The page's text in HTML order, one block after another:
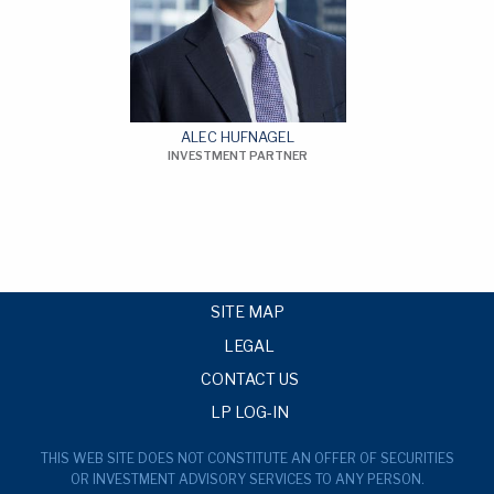
ALEC HUFNAGEL
INVESTMENT PARTNER
SITE MAP
LEGAL
CONTACT US
LP LOG-IN
THIS WEB SITE DOES NOT CONSTITUTE AN OFFER OF SECURITIES
OR INVESTMENT ADVISORY SERVICES TO ANY PERSON.